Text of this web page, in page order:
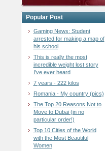
Popular Post
Gaming News: Student
arrested for making a map of
his school
This is really the most
incredible weight lost story
I've ever heard
7 years - 222 kilos
Romania - My country (pics)
The Top 20 Reasons Not to
Move to Dubai (in no
particular order!)
Top 10 Cities of the World
with the Most Beautiful
Women